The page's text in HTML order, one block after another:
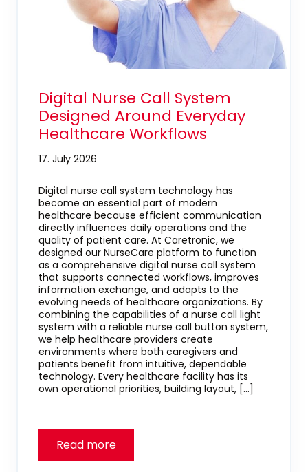
Digital Nurse Call System
Designed Around Everyday
Healthcare Workflows
17. July 2026
Digital nurse call system technology has
become an essential part of modern
healthcare because efficient communication
directly influences daily operations and the
quality of patient care. At Caretronic, we
designed our NurseCare platform to function
as a comprehensive digital nurse call system
that supports connected workflows, improves
information exchange, and adapts to the
evolving needs of healthcare organizations. By
combining the capabilities of a nurse call light
system with a reliable nurse call button system,
we help healthcare providers create
environments where both caregivers and
patients benefit from intuitive, dependable
technology. Every healthcare facility has its
own operational priorities, building layout, […]